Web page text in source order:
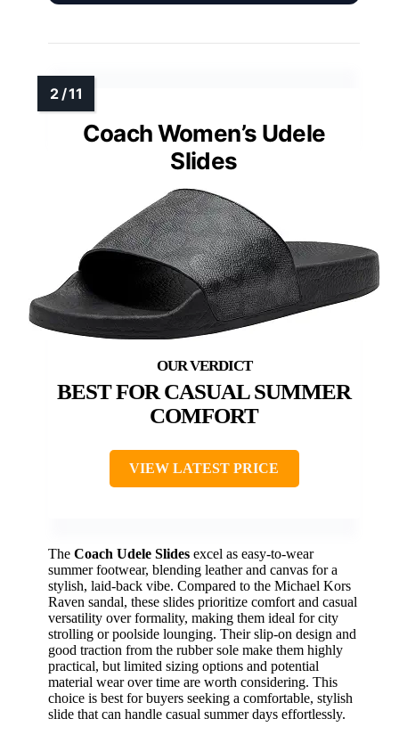
Coach Women’s Udele
Slides
BEST FOR CASUAL SUMMER
COMFORT
VIEW LATEST PRICE
The Coach Udele Slides excel as easy-to-wear
summer footwear, blending leather and canvas for a
stylish, laid-back vibe. Compared to the Michael Kors
Raven sandal, these slides prioritize comfort and casual
versatility over formality, making them ideal for city
strolling or poolside lounging. Their slip-on design and
good traction from the rubber sole make them highly
practical, but limited sizing options and potential
material wear over time are worth considering. This
choice is best for buyers seeking a comfortable, stylish
slide that can handle casual summer days effortlessly.